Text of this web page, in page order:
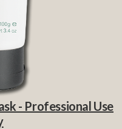
- Professional Use